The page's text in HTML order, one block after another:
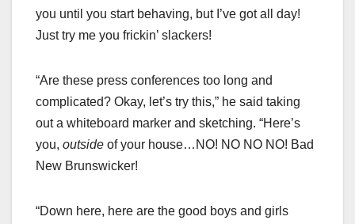
you until you start behaving, but I’ve got all day!
Just try me you frickin’ slackers!
“Are these press conferences too long and
complicated? Okay, let’s try this,” he said taking
out a whiteboard marker and sketching. “Here’s
you, outside of your house…NO! NO NO NO! Bad
New Brunswicker!
“Down here, here are the good boys and girls